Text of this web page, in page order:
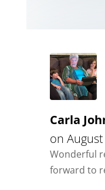
Carla
on
Wonderful
forward to